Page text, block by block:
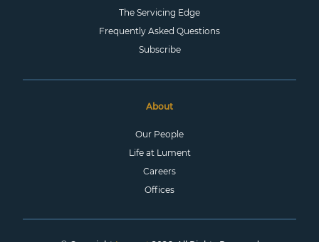
The Servicing Edge
Frequently Asked Questions
Subscribe
About
Our People
Life at Lument
Careers
Offices